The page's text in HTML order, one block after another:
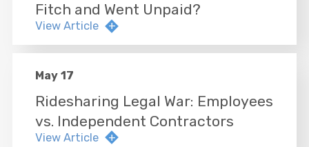
Fitch and Went Unpaid?
View Article
May 17
Ridesharing Legal War: Employees
vs. Independent Contractors
View Article